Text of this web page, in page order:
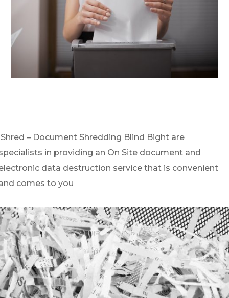
– Document Shredding Blind Bight are
in providing an On Site document and
data destruction service that is convenient
comes to you